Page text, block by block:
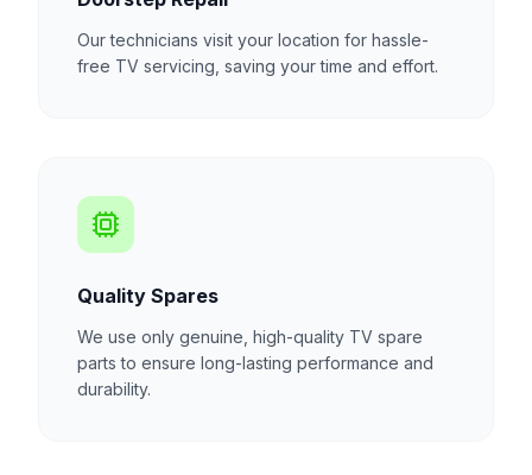
Our technicians visit your location for hassle-
free TV servicing, saving your time and effort.
Quality Spares
We use only genuine, high-quality TV spare
parts to ensure long-lasting performance and
durability.